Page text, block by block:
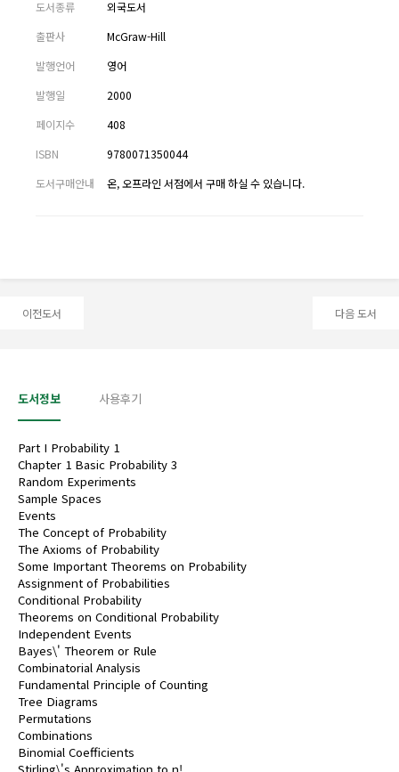
도서종류
외국도서
출판사
McGraw-Hill
발행언어
영어
발행일
2000
페이지수
408
ISBN
9780071350044
도서구매안내
온, 오프라인 서점에서 구매 하실 수 있습니다.
이전도서 다음 도서
도서정보 사용후기
Part I Probability 1
Chapter 1 Basic Probability 3
Random Experiments
Sample Spaces
Events
The Concept of Probability
The Axioms of Probability
Some Important Theorems on Probability
Assignment of Probabilities
Conditional Probability
Theorems on Conditional Probability
Independent Events
Bayes\' Theorem or Rule
Combinatorial Analysis
Fundamental Principle of Counting
Tree Diagrams
Permutations
Combinations
Binomial Coefficients